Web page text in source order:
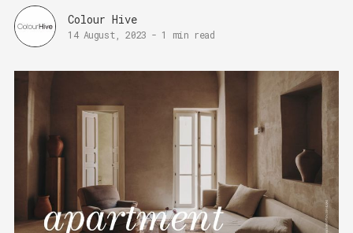
Colour Hive
14 August, 2023 - 1 min read